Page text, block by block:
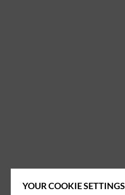
YOUR COOKIE SETTINGS